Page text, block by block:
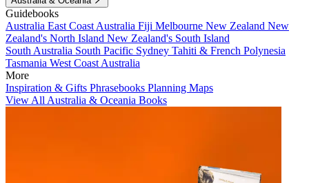
Guidebooks
Australia East Coast Australia Fiji Melbourne New Zealand New
Zealand's North Island New Zealand's South Island
South Australia South Pacific Sydney Tahiti & French Polynesia
Tasmania West Coast Australia
More
Inspiration & Gifts Phrasebooks Planning Maps
View All Australia & Oceania Books